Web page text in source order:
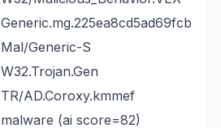
Generic.mg.225ea8cd5ad69fcb
Mal/Generic-S
W32.Trojan.Gen
TR/AD.Coroxy.kmmef
malware (ai score=82)